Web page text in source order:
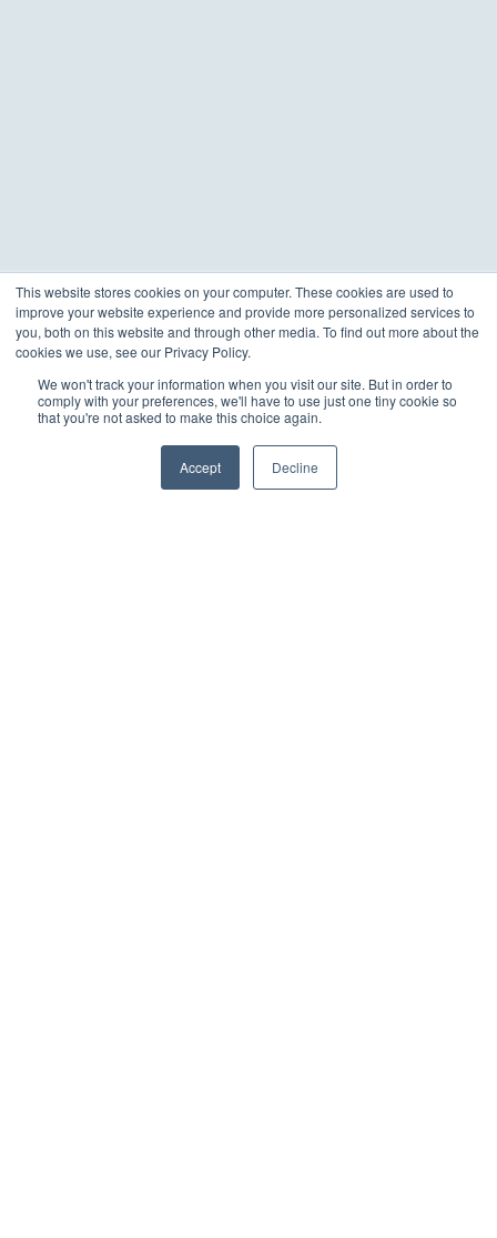
This website stores cookies on your computer. These cookies are used to
improve your website experience and provide more personalized services to
you, both on this website and through other media. To find out more about the
cookies we use, see our Privacy Policy.
We won't track your information when you visit our site. But in order to
comply with your preferences, we'll have to use just one tiny cookie so
that you're not asked to make this choice again.
Accept Decline